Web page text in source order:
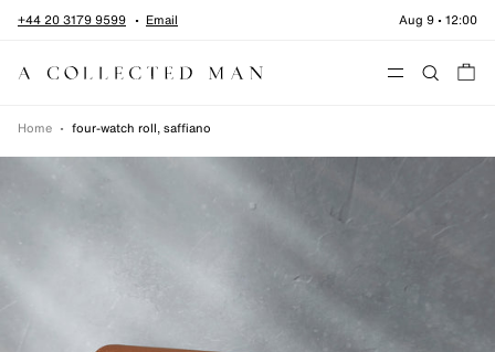
Skip to content
+44 20 3179 9599 Email Aug 9 •12:00
Menu
Home • four-watch roll, saffiano